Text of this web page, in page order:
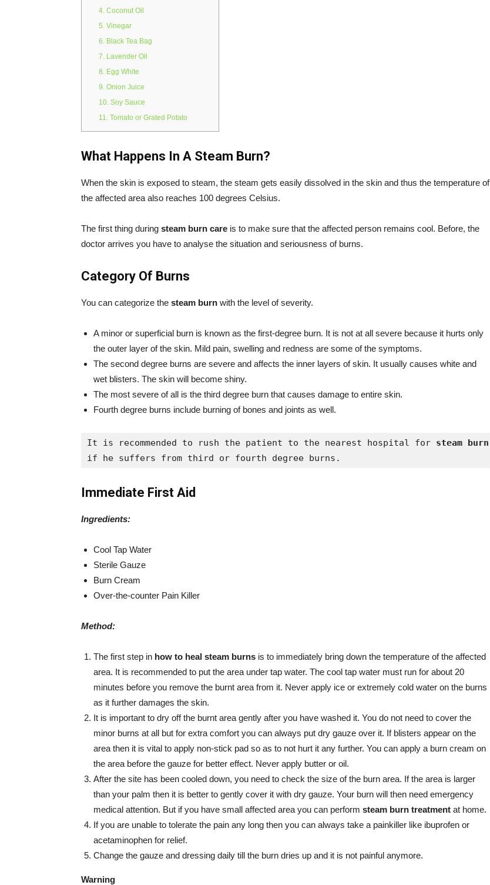
4. Coconut Oil
5. Vinegar
6. Black Tea Bag
7. Lavender Oil
8. Egg White
9. Onion Juice
10. Soy Sauce
11. Tomato or Grated Potato
What Happens In A Steam Burn?
When the skin is exposed to steam, the steam gets easily dissolved in the skin and thus the temperature of
the affected area also reaches 100 degrees Celsius.
The first thing during steam burn care is to make sure that the affected person remains cool. Before, the
doctor arrives you have to analyse the situation and seriousness of burns.
Category Of Burns
You can categorize the steam burn with the level of severity.
A minor or superficial burn is known as the first-degree burn. It is not at all severe because it hurts only
the outer layer of the skin. Mild pain, swelling and redness are some of the symptoms.
The second degree burns are severe and affects the inner layers of skin. It usually causes white and
wet blisters. The skin will become shiny.
The most severe of all is the third degree burn that causes damage to entire skin.
Fourth degree burns include burning of bones and joints as well.
It is recommended to rush the patient to the nearest hospital for
if he suffers from third or fourth degree burns.
Immediate First Aid
Ingredients:
Cool Tap Water
Sterile Gauze
Burn Cream
Over-the-counter Pain Killer
Method:
The first step in how to heal steam burns is to immediately bring down the temperature of the affected
area. It is recommended to put the area under tap water. The cool tap water must run for about 20
minutes before you remove the burnt area from it. Never apply ice or extremely cold water on the burns
as it further damages the skin.
It is important to dry off the burnt area gently after you have washed it. You do not need to cover the
minor burns at all but for extra comfort you can always put dry gauze over it. If blisters appear on the
area then it is vital to apply non-stick pad so as to not hurt it any further. You can apply a burn cream on
the area before the gauze for better effect. Never apply butter or oil.
After the site has been cooled down, you need to check the size of the burn area. If the area is larger
than your palm then it is better to gently cover it with dry gauze. Your burn will then need emergency
medical attention. But if you have small affected area you can perform steam burn treatment at home.
If you are unable to tolerate the pain any long then you can always take a painkiller like ibuprofen or
acetaminophen for relief.
Change the gauze and dressing daily till the burn dries up and it is not painful anymore.
Warning